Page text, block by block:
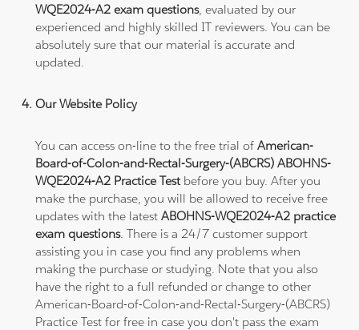
WQE2024-A2 exam questions, evaluated by our
experienced and highly skilled IT reviewers. You can be
absolutely sure that our material is accurate and
updated.
Our Website Policy
You can access on-line to the free trial ofAmerican-
Board-of-Colon-and-Rectal-Surgery-(ABCRS) ABOHNS-
WQE2024-A2 Practice Testbefore you buy. After you
make the purchase, you will be allowed to receive free
updates with the latestABOHNS-WQE2024-A2 practice
exam questions. There is a 24/7 customer support
assisting you in case you find any problems when
making the purchase or studying. Note that you also
have the right to a full refunded or change to other
American-Board-of-Colon-and-Rectal-Surgery-(ABCRS)
Practice Test for free in case you don't pass the exam